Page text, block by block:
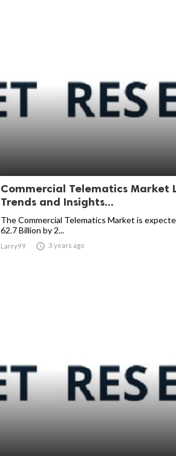
Commercial Telematics Market
Trends and Insights...
The Commercial Telematics Market is
62.7 Billion by 2...
Larry99  3 years ago